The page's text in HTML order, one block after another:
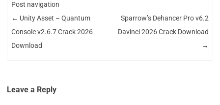
Post navigation
← Unity Asset – Quantum
Console v2.6.7 Crack 2026
Download
Sparrow’s Dehancer Pro v6.2
Davinci 2026 Crack Download
→
Leave a Reply